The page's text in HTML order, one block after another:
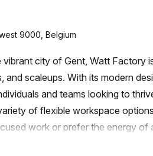
9000, Belgium
city of Gent, Watt Factory
scaleups. With its modern
and teams looking to
of flexible workspace
work or prefer the energy of
Additionally, for those